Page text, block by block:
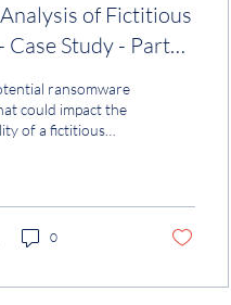
of Fictitious
Case Study - Part
ransomware
could impact the
of a fictitious
conducted a
simulation
FAIR technique
0